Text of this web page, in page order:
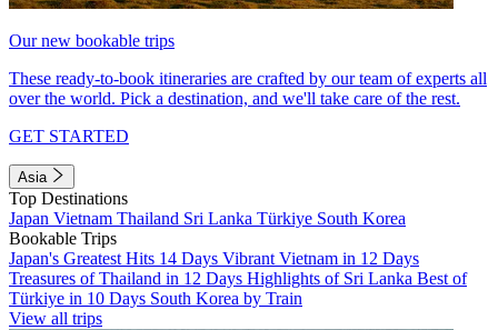
Our new bookable trips
These ready-to-book itineraries are crafted by our team of experts all
over the world. Pick a destination, and we'll take care of the rest.
GET STARTED
Asia
Top Destinations
Japan Vietnam Thailand Sri Lanka Türkiye South Korea
Bookable Trips
Japan's Greatest Hits 14 Days Vibrant Vietnam in 12 Days
Treasures of Thailand in 12 Days Highlights of Sri Lanka Best of
Türkiye in 10 Days South Korea by Train
View all trips